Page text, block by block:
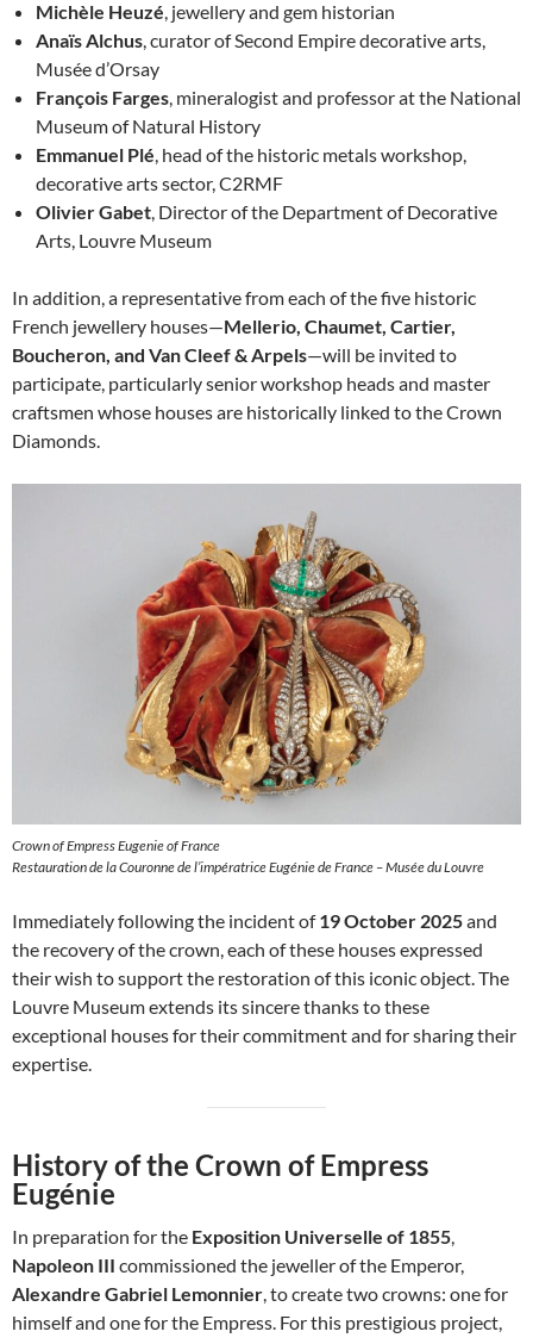
Michèle Heuzé, jewellery and gem historian
Anaïs Alchus, curator of Second Empire decorative arts,
Musée d’Orsay
François Farges, mineralogist and professor at the National
Museum of Natural History
Emmanuel Plé, head of the historic metals workshop,
decorative arts sector, C2RMF
Olivier Gabet, Director of the Department of Decorative
Arts, Louvre Museum
In addition, a representative from each of the five historic
French jewellery houses—Mellerio, Chaumet, Cartier,
Boucheron, and Van Cleef & Arpels—will be invited to
participate, particularly senior workshop heads and master
craftsmen whose houses are historically linked to the Crown
Diamonds.
Crown of Empress Eugenie of France
Restauration de la Couronne de l’impératrice Eugénie de France – Musée du Louvre
Immediately following the incident of19 October 2025and
the recovery of the crown, each of these houses expressed
their wish to support the restoration of this iconic object. The
Louvre Museum extends its sincere thanks to these
exceptional houses for their commitment and for sharing their
expertise.
History of the Crown of Empress
Eugénie
In preparation for the Exposition Universelle of 1855
Napoleon III commissioned the jeweller of the Emperor,
Alexandre Gabriel Lemonnier , to create two crowns: one for
himself and one for the Empress. For this prestigious project,